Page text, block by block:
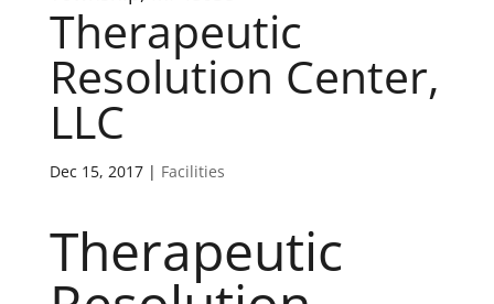
Therapeutic
Resolution Center,
LLC
Dec 15, 2017| Facilities
Therapeutic